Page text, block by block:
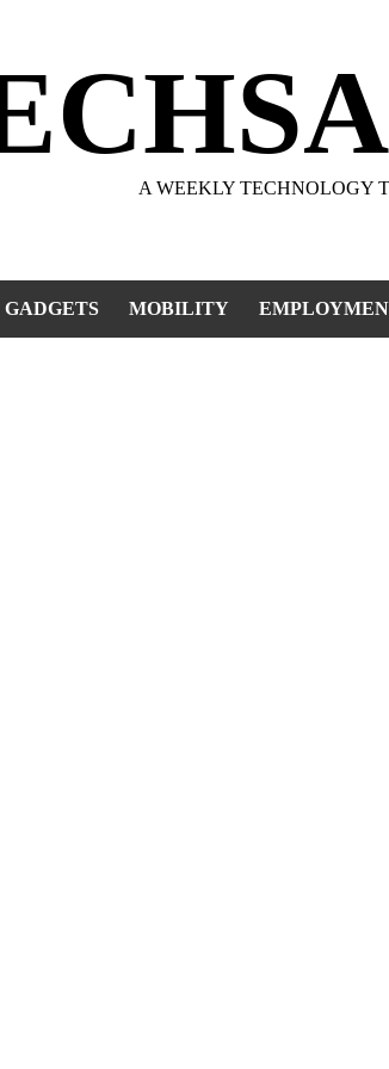
A WEEKLY TECHNOLOGY
GADGETS MOBILITY